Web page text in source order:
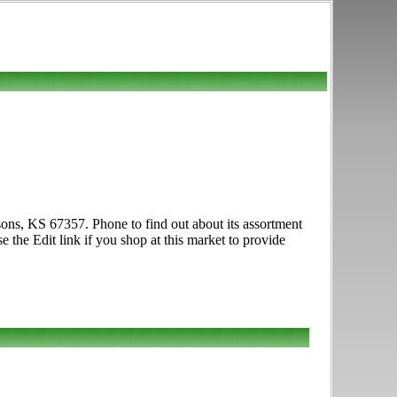
KS 67357. Phone to find out about its assortment
the Edit link if you shop at this market to provide